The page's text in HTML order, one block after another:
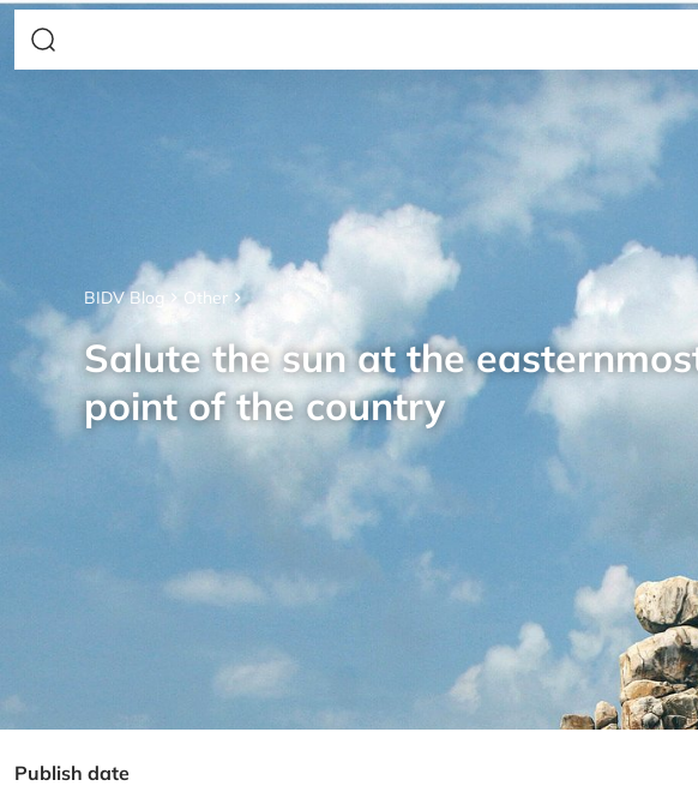
BIDV Blog Other
Salute the sun at the
point of the country
Publish date